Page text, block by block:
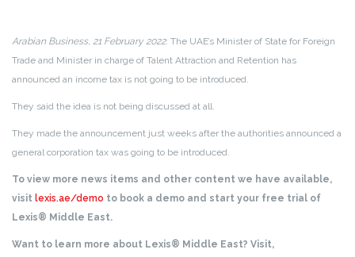
Arabian Business, 21 February 2022: The UAE’s Minister of State for Foreign
Trade and Minister in charge of Talent Attraction and Retention has
announced an income tax is not going to be introduced.
They said the idea is not being discussed at all.
They made the announcement just weeks after the authorities announced a
general corporation tax was going to be introduced.
To view more news items and other content we have available,
visit lexis.ae/demo to book a demo and start your free trial of
Lexis® Middle East.
Want to learn more about Lexis® Middle East? Visit,